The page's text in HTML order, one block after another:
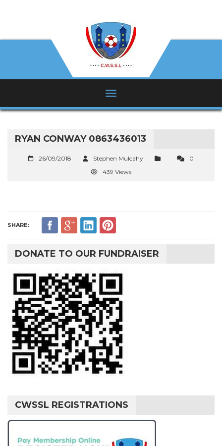
RYAN CONWAY 0863436013
26/09/2018 Stephen Mulcahy
0
439 Views
SHARE:
DONATE TO OUR FUNDRAISER
CWSSL REGISTRATIONS